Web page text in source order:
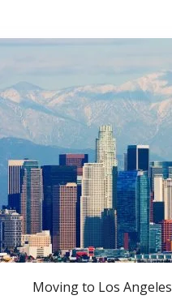
Moving to Los Angeles